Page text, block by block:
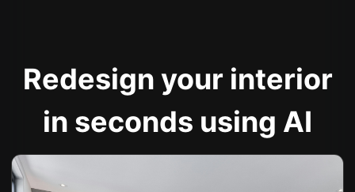
Redesign your interior
in seconds using AI